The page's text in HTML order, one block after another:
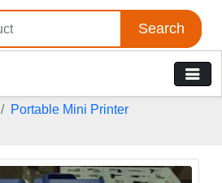
Search
Portable Mini Printer